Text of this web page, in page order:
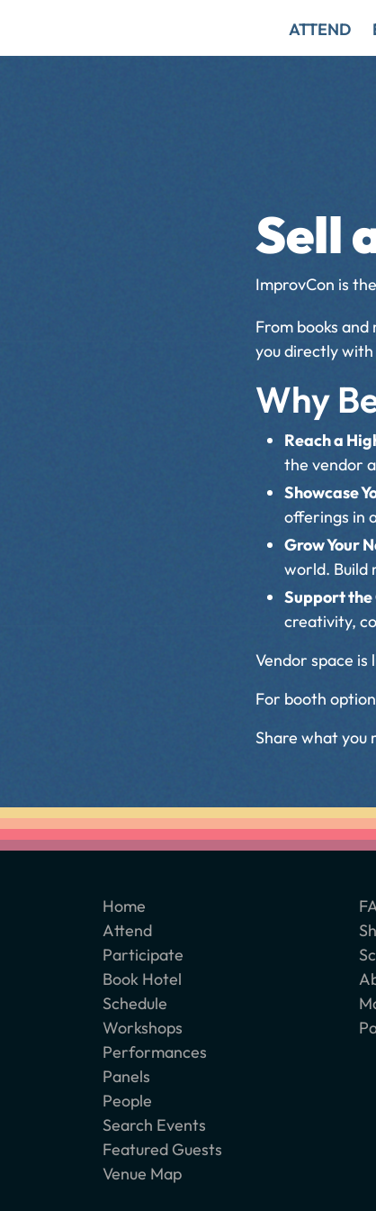
ATTEND
Sell
ImprovCon is
From books
you directly
Why
Reach a
the vendor
Showcase
offerings in
Grow Your
world. Build
Support
creativity,
Vendor space is
For booth
Share what you
Home
Attend
Participate
Book Hotel
Schedule
Workshops
Performances
Panels
People
Search Events
Featured Guests
Venue Map